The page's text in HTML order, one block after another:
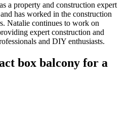
a property and construction expert
has worked in the construction
Natalie continues to work on
expert construction and
and DIY enthusiasts.
box balcony for a